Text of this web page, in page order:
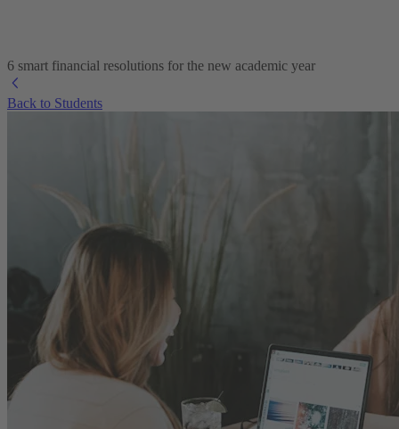
6 smart financial resolutions for the new academic year
Back to Students